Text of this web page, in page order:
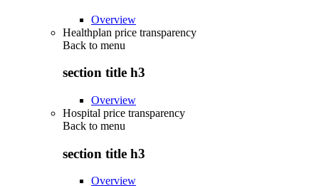
Overview
Healthplan price transparency
Back to menu
section title h3
Overview
Hospital price transparency
Back to menu
section title h3
Overview